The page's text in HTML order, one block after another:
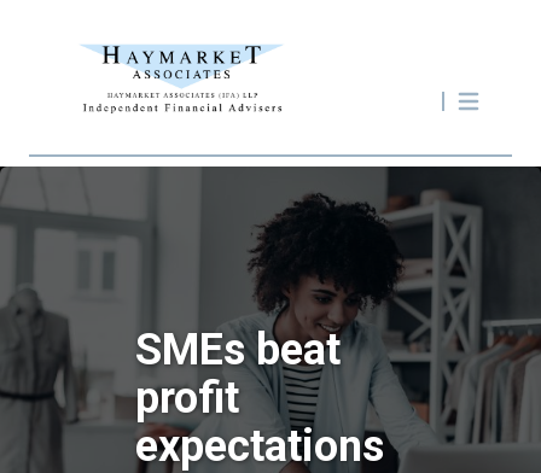
SMEs beat
profit
expectations